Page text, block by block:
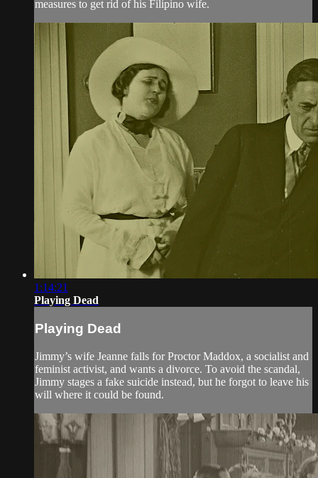
measures to get rid of his Filipino wife.
1:14:21
Playing Dead
Playing Dead
Jimmy’s wife Jeanne falls for Proctor Maddox, a socialist and
feminist activist, and wants a divorce. To avoid the scandal,
Jimmy stages a fake suicide instead, but he forgot to leave his
will where it could be found.